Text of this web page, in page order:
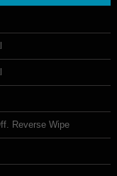
Reverse Wipe